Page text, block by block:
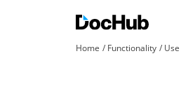
Home Functionality